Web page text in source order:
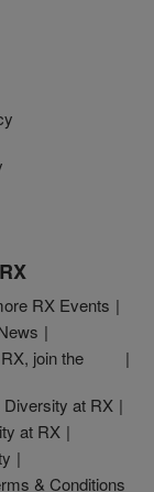
RX Events
join the
at RX
at RX
& Conditions